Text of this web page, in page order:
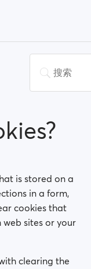
is stored on a
in a form,
cookies that
sites or your
clearing the